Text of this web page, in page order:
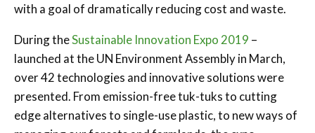
with a goal of dramatically reducing cost and waste.
During theSustainable Innovation Expo 2019 –
launched at the UN Environment Assembly in March,
over 42 technologies and innovative solutions were
presented. From emission-free tuk-tuks to cutting
edge alternatives to single-use plastic, to new ways of